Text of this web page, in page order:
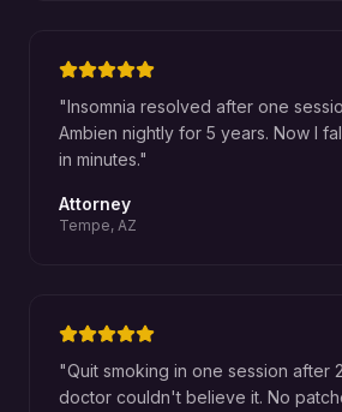
"Insomnia resolved after one
Ambien nightly for 5 years. Now I
in minutes."
Attorney
Tempe, AZ
"Quit smoking in one session after
doctor couldn't believe it. No